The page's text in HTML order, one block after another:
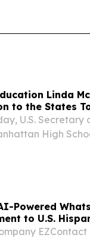
Linda
to the States
U.S.
High
Powered
to U.S.